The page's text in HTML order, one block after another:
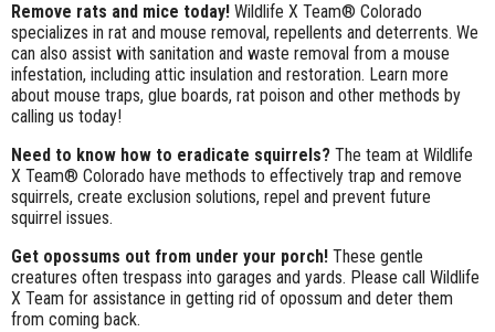
Remove rats and mice today! Wildlife X Team® Colorado
specializes in rat and mouse removal, repellents and deterrents. We
can also assist with sanitation and waste removal from a mouse
infestation, including attic insulation and restoration. Learn more
about mouse traps, glue boards, rat poison and other methods by
calling us today!
Need to know how to eradicate squirrels? The team at Wildlife
X Team® Colorado have methods to effectively trap and remove
squirrels, create exclusion solutions, repel and prevent future
squirrel issues.
Get opossums out from under your porch! These gentle
creatures often trespass into garages and yards. Please call Wildlife
X Team for assistance in getting rid of opossum and deter them
from coming back.